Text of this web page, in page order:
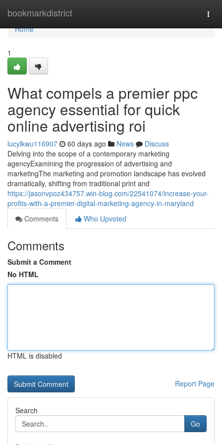
bookmarkdistrict
Home
Home
1
What compels a premier ppc
agency essential for quick
online advertising roi
lucylkwu116907 60 days ago News
Discuss
Delving into the scope of a contemporary marketing
agencyExamining the progression of advertising and
marketingThe marketing and promotion landscape has evolved
dramatically, shifting from traditional print and
https://jasonvpoz434757.win-blog.com/22541074/increase-your-
profits-with-a-premier-digital-marketing-agency-in-maryland
Comments
Who Upvoted
Comments
Submit a Comment
No HTML
HTML is disabled
Report Page
Search
Go